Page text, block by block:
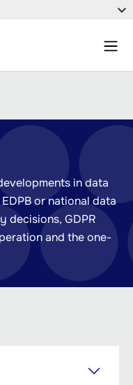
Menu
in data
or national data
decisions, GDPR
and the one-